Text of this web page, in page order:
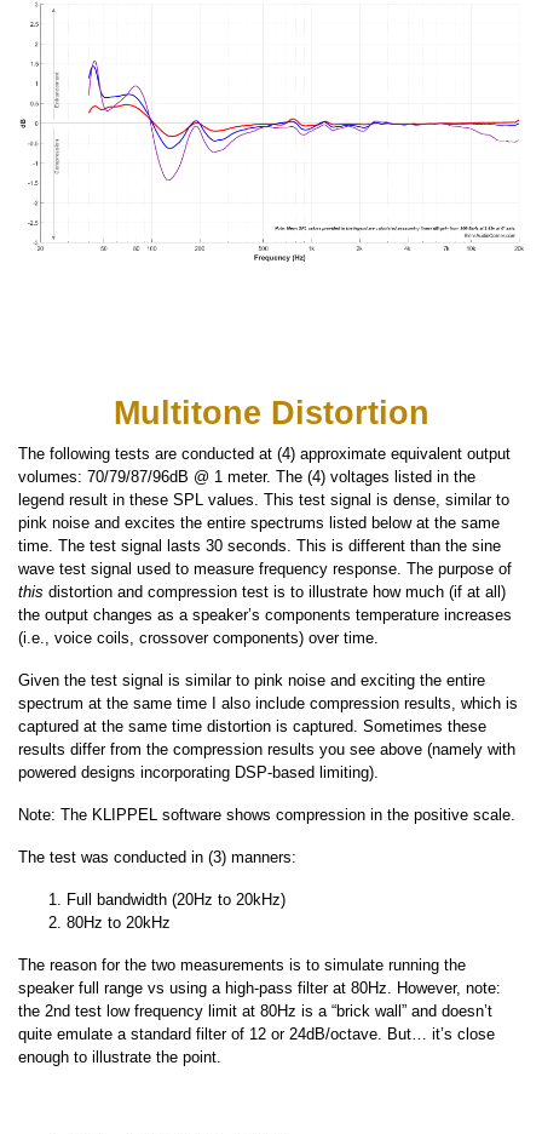
Multitone Distortion
The following tests are conducted at (4) approximate equivalent output
volumes: 70/79/87/96dB @ 1 meter. The (4) voltages listed in the
legend result in these SPL values. This test signal is dense, similar to
pink noise and excites the entire spectrums listed below at the same
time. The test signal lasts 30 seconds. This is different than the sine
wave test signal used to measure frequency response. The purpose of
this distortion and compression test is to illustrate how much (if at all)
the output changes as a speaker’s components temperature increases
(i.e., voice coils, crossover components) over time.
Given the test signal is similar to pink noise and exciting the entire
spectrum at the same time I also include compression results, which is
captured at the same time distortion is captured. Sometimes these
results differ from the compression results you see above (namely with
powered designs incorporating DSP-based limiting).
Note: The KLIPPEL software shows compression in the positive scale.
The test was conducted in (3) manners:
Full bandwidth (20Hz to 20kHz)
80Hz to 20kHz
The reason for the two measurements is to simulate running the
speaker full range vs using a high-pass filter at 80Hz. However, note:
the 2nd test low frequency limit at 80Hz is a “brick wall” and doesn’t
quite emulate a standard filter of 12 or 24dB/octave. But… it’s close
enough to illustrate the point.